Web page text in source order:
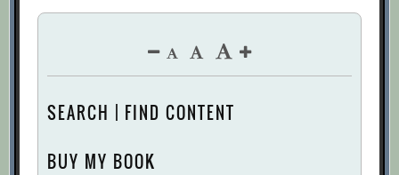
SEARCH | FIND CONTENT
BUY MY BOOK